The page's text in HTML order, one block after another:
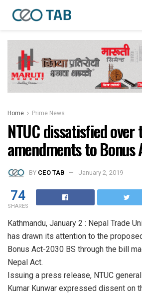
Home Prime News
NTUC dissatisfied
amendments to
BY CEO TAB January 2, 2019
74
SHARES
Kathmandu, January 2 : Nepal Trade
has drawn its attention to the
Bonus Act-2030 BS through the bill
Nepal Act.
Issuing a press release, NTUC
Kumar Kunwar expressed dissent on